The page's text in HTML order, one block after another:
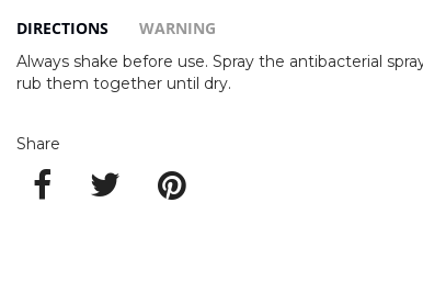
DIRECTIONS WARNING
Always shake before use. Spray the antibacterial
rub them together until dry.
Share